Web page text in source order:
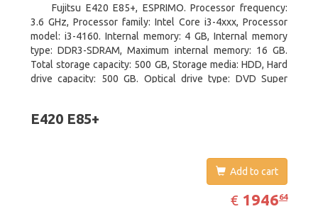
Fujitsu E420 E85+, ESPRIMO. Processor frequency:
3.6 GHz, Processor family: Intel Core i3-4xxx, Processor
model: i3-4160. Internal memory: 4 GB, Internal memory
type: DDR3-SDRAM, Maximum internal memory: 16 GB.
Total storage capacity: 500 GB, Storage media: HDD, Hard
drive capacity: 500 GB. Optical drive type: DVD Super
E420 E85+
Add to cart
€ EUR
1946.64
194664